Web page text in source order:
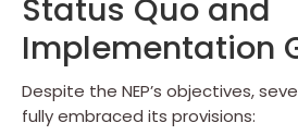
Status Quo and
Implementation
Despite the NEP’s objectives,
fully embraced its provisions: